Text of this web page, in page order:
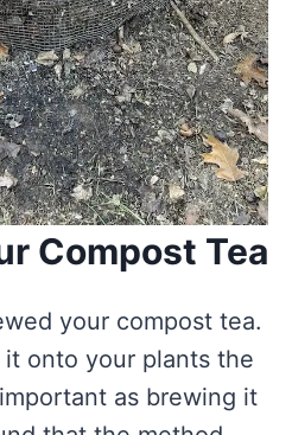
Compost Tea
your compost tea.
onto your plants the
as brewing it